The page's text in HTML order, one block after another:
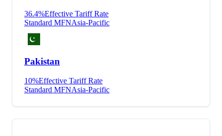
36.4%Effective Tariff Rate
Standard MFNAsia-Pacific
Pakistan
10%Effective Tariff Rate
Standard MFNAsia-Pacific